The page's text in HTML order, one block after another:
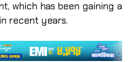
which has been gaining a
recent years.